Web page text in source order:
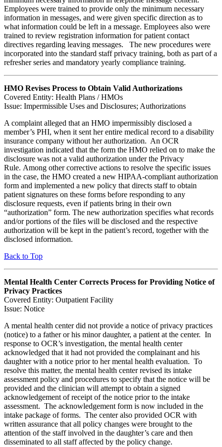
Employees were trained to provide only the minimum necessary
information in messages, and were given specific direction as to
what information could be left in a message. Employees also were
trained to review registration information for patient contact
directives regarding leaving messages. The new procedures were
incorporated into the standard staff privacy training, both as part of a
refresher series and mandatory yearly compliance training.
HMO Revises Process to Obtain Valid Authorizations
Covered Entity: Health Plans / HMOs
Issue: Impermissible Uses and Disclosures; Authorizations
A complaint alleged that an HMO impermissibly disclosed a
member’s PHI, when it sent her entire medical record to a disability
insurance company without her authorization. An OCR
investigation indicated that the form the HMO relied on to make the
disclosure was not a valid authorization under the Privacy
Rule. Among other corrective actions to resolve the specific issues
in the case, the HMO created a new HIPAA-compliant authorization
form and implemented a new policy that directs staff to obtain
patient signatures on these forms before responding to any
disclosure requests, even if patients bring in their own
“authorization” form. The new authorization specifies what records
and/or portions of the files will be disclosed and the respective
authorization will be kept in the patient’s record, together with the
disclosed information.
Back to Top
Mental Health Center Corrects Process for Providing Notice of
Privacy Practices
Covered Entity: Outpatient Facility
Issue: Notice
A mental health center did not provide a notice of privacy practices
(notice) to a father or his minor daughter, a patient at the center. In
response to OCR’s investigation, the mental health center
acknowledged that it had not provided the complainant and his
daughter with a notice prior to her mental health evaluation. To
resolve this matter, the mental health center revised its intake
assessment policy and procedures to specify that the notice will be
provided and the clinician will attempt to obtain a signed
acknowledgement of receipt of the notice prior to the intake
assessment. The acknowledgement form is now included in the
intake package of forms. The center also provided OCR with
written assurance that all policy changes were brought to the
attention of the staff involved in the daughter’s care and then
disseminated to all staff affected by the policy change.